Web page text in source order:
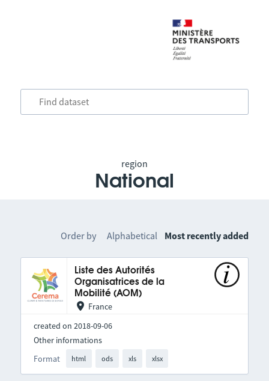
region
National
Order by Alphabetical Most recently added
Liste des Autorités
Organisatrices de la
Mobilité (AOM)
France
created on 2018-09-06
Format html ods xls xlsx
Other informations